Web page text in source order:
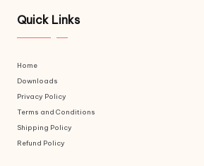
Quick Links
Home
Downloads
Privacy Policy
Terms and Conditions
Shipping Policy
Refund Policy